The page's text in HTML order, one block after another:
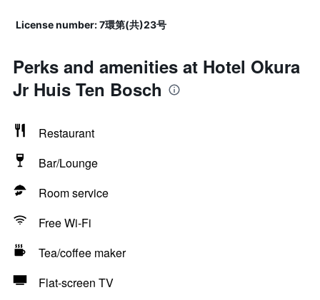
License number: 7環第(共)23号
Perks and amenities at Hotel Okura
Jr Huis Ten Bosch
Restaurant
Bar/Lounge
Room service
Free Wi-Fi
Tea/coffee maker
Flat-screen TV